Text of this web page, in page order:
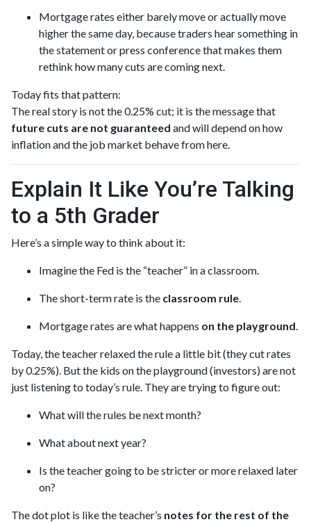
Mortgage rates either barely move or actually move
higher the same day, because traders hear something in
the statement or press conference that makes them
rethink how many cuts are coming next.
Today fits that pattern:
The real story is not the 0.25% cut; it is the message that
future cuts are not guaranteed and will depend on how
inflation and the job market behave from here.
Explain It Like You’re Talking
to a 5th Grader
Here’s a simple way to think about it:
Imagine the Fed is the “teacher” in a classroom.
The short-term rate is the classroom rule.
Mortgage rates are what happens on the playground.
Today, the teacher relaxed the rule a little bit (they cut rates
by 0.25%). But the kids on the playground (investors) are not
just listening to today’s rule. They are trying to figure out:
What will the rules be next month?
What about next year?
Is the teacher going to be stricter or more relaxed later
on?
The dot plot is like the teacher’s notes for the rest of the